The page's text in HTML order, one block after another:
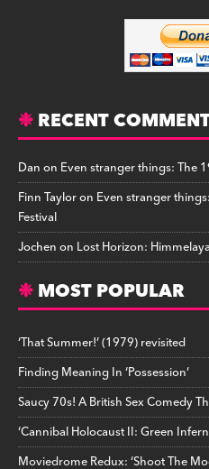
RECENT
Danon Even stranger things: The
Finn Tayloron Even stranger
Festival
Jochenon Lost Horizon:
MOST POPULAR
‘That Summer!’ (1979) revisited
Finding Meaning In ‘Possession’
Saucy 70s! A British Sex Comedy
‘Cannibal Holocaust II: Green
Moviedrome Redux: ‘Shoot The